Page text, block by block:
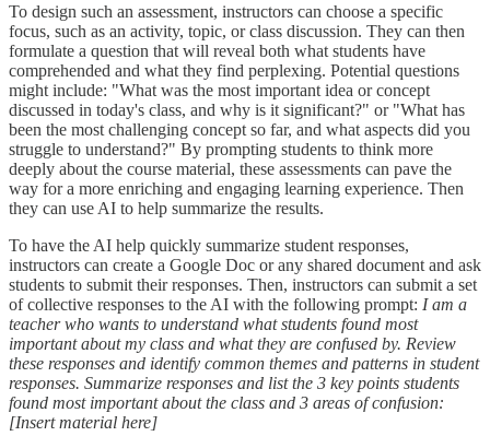
To design such an assessment, instructors can choose a specific
focus, such as an activity, topic, or class discussion. They can then
formulate a question that will reveal both what students have
comprehended and what they find perplexing. Potential questions
might include: "What was the most important idea or concept
discussed in today's class, and why is it significant?" or "What has
been the most challenging concept so far, and what aspects did you
struggle to understand?" By prompting students to think more
deeply about the course material, these assessments can pave the
way for a more enriching and engaging learning experience. Then
they can use AI to help summarize the results.
To have the AI help quickly summarize student responses,
instructors can create a Google Doc or any shared document and ask
students to submit their responses. Then, instructors can submit a set
of collective responses to the AI with the following prompt: I am a
teacher who wants to understand what students found most
important about my class and what they are confused by. Review
these responses and identify common themes and patterns in student
responses. Summarize responses and list the 3 key points students
found most important about the class and 3 areas of confusion:
[Insert material here]